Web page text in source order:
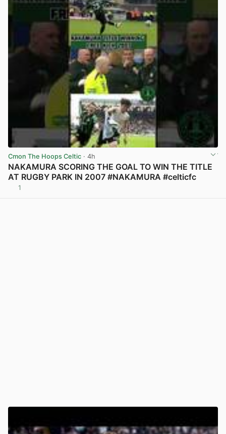
Cmon The Hoops Celtic · 4h
NAKAMURA SCORING THE GOAL TO WIN THE TITLE
AT RUGBY PARK IN 2007 #NAKAMURA #celticfc
1